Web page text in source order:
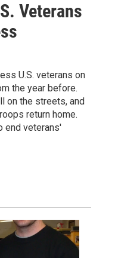
Veterans
U.S. veterans on
the year before.
on the streets, and
return home.
end veterans'